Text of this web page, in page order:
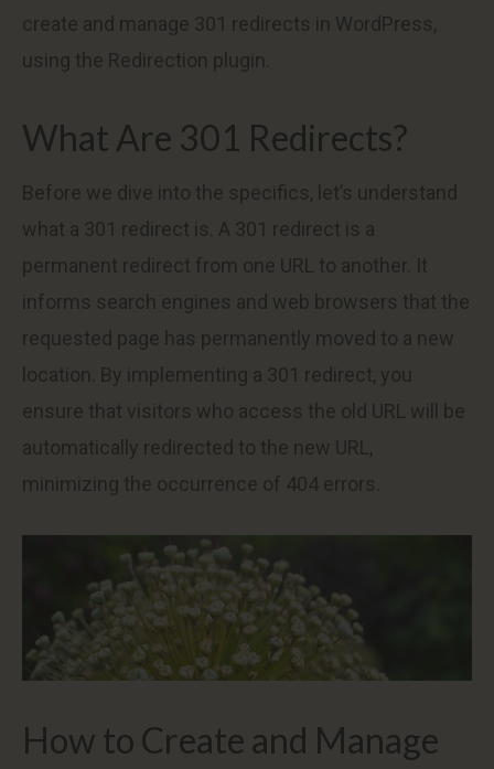
create and manage 301 redirects in WordPress,
using the Redirection plugin.
What Are 301 Redirects?
Before we dive into the specifics, let’s understand
what a 301 redirect is. A 301 redirect is a
permanent redirect from one URL to another. It
informs search engines and web browsers that the
requested page has permanently moved to a new
location. By implementing a 301 redirect, you
ensure that visitors who access the old URL will be
automatically redirected to the new URL,
minimizing the occurrence of 404 errors.
How to Create and Manage